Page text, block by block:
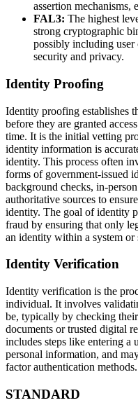
assertion mechanisms,
FAL3: The highest
strong cryptographic
possibly including user
security and privacy.
Identity Proofing
Identity proofing establishes
before they are granted
time. It is the initial vetting
identity information is
identity. This process often
forms of government-issued
background checks, in-
authoritative sources to
identity. The goal of identity
fraud by ensuring that only
an identity within a system or
Identity Verification
Identity verification is the
individual. It involves
be, typically by checking
documents or trusted digital
includes steps like entering a
personal information, and
factor authentication methods.
STANDARD